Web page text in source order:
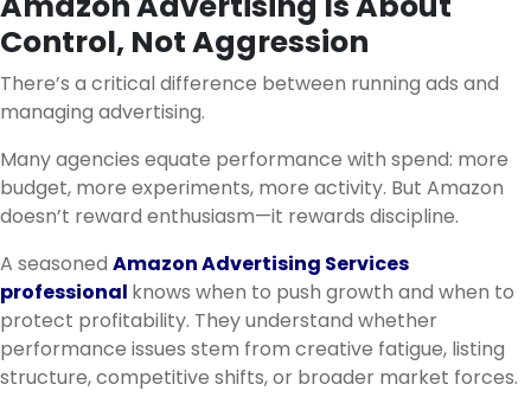
Control, Not Aggression
There’s a critical difference between running ads and
managing advertising.
Many agencies equate performance with spend: more
budget, more experiments, more activity. But Amazon
doesn’t reward enthusiasm—it rewards discipline.
A seasoned Amazon Advertising Services
professional knows when to push growth and when to
protect profitability. They understand whether
performance issues stem from creative fatigue, listing
structure, competitive shifts, or broader market forces.